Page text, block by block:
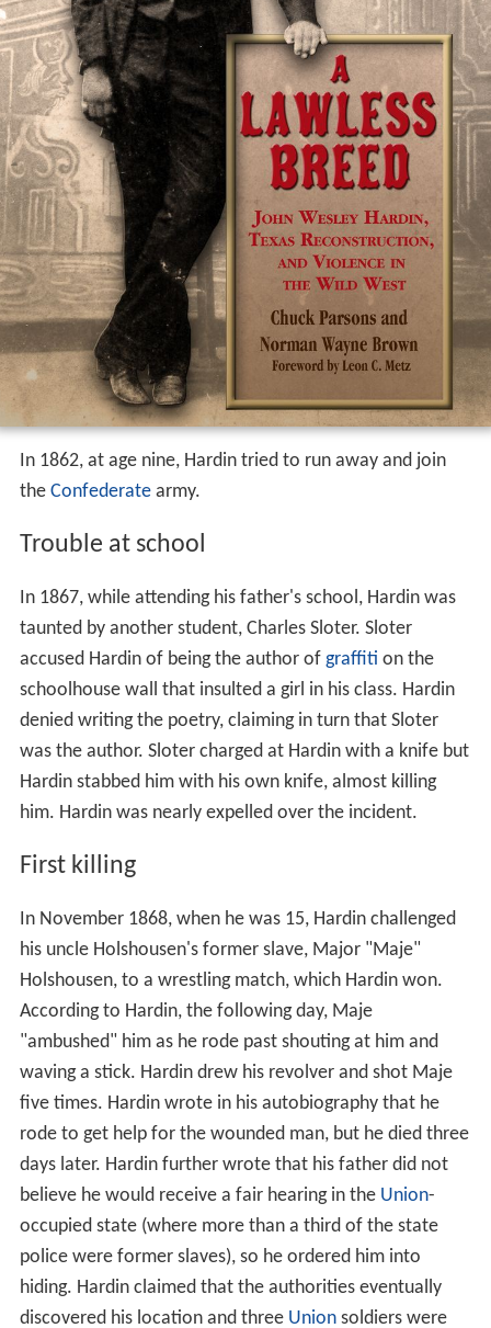
In 1862, at age nine, Hardin tried to run away and join
the Confederatearmy.
Trouble at school
In 1867, while attending his father's school, Hardin was
taunted by another student, Charles Sloter. Sloter
accused Hardin of being the author of graffiti on the
schoolhouse wall that insulted a girl in his class. Hardin
denied writing the poetry, claiming in turn that Sloter
was the author. Sloter charged at Hardin with a knife but
Hardin stabbed him with his own knife, almost killing
him. Hardin was nearly expelled over the incident.
First killing
In November 1868, when he was 15, Hardin challenged
his uncle Holshousen's former slave, Major "Maje"
Holshousen, to a wrestling match, which Hardin won.
According to Hardin, the following day, Maje
"ambushed" him as he rode past shouting at him and
waving a stick. Hardin drew his revolver and shot Maje
five times. Hardin wrote in his autobiography that he
rode to get help for the wounded man, but he died three
days later. Hardin further wrote that his father did not
believe he would receive a fair hearing in the Union-
occupied state (where more than a third of the state
police were former slaves), so he ordered him into
hiding. Hardin claimed that the authorities eventually
discovered his location and three Unionsoldiers were